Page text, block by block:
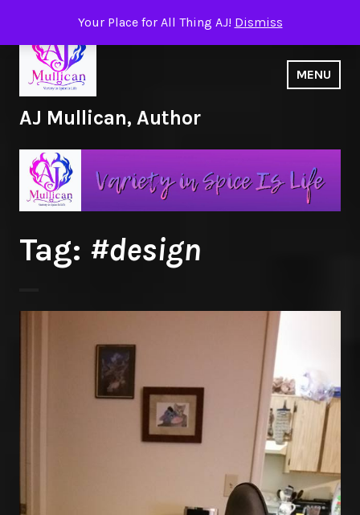
content
AJ Mullican, Author
MENU
Tag: #design
Your Place for All Thing AJ! Dismiss